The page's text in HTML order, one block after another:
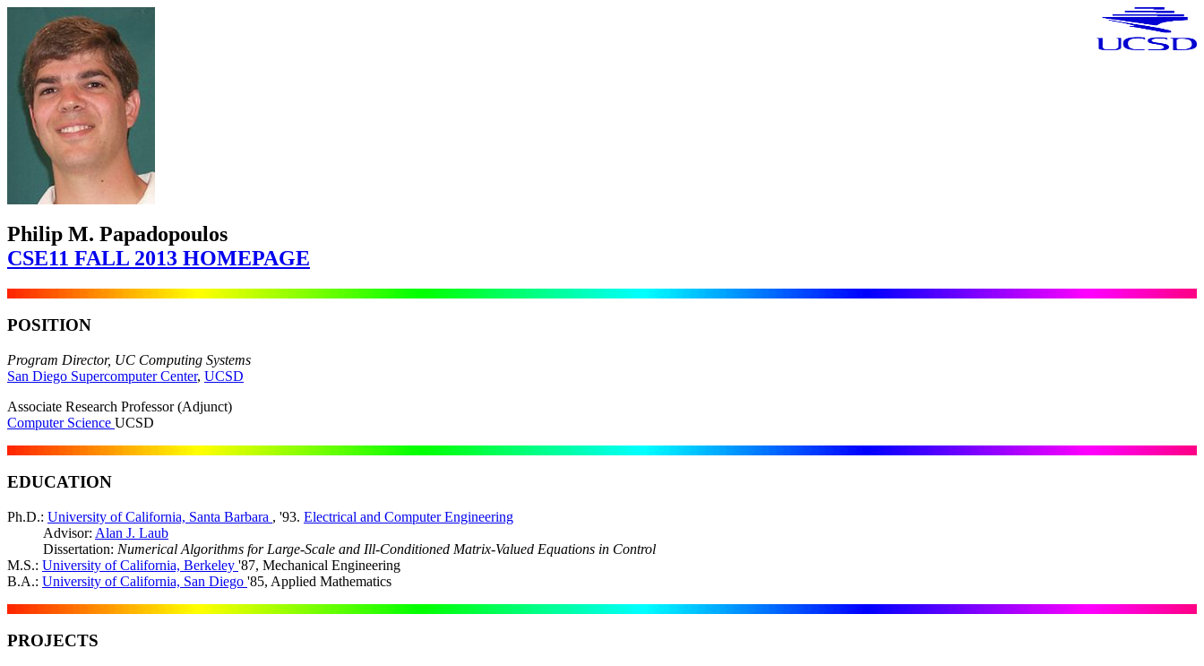
Philip M. Papadopoulos
CSE11 FALL 2013 HOMEPAGE
POSITION
Program Director, UC Computing Systems
San Diego Supercomputer Center, UCSD
Associate Research Professor (Adjunct)
Computer Science UCSD
EDUCATION
Ph.D.: University of California, Santa Barbara , '93. Electrical and Computer Engineering
Advisor: Alan J. Laub
Dissertation: Numerical Algorithms for Large-Scale and Ill-Conditioned Matrix-Valued Equations in Control
M.S.: University of California, Berkeley '87, Mechanical Engineering
B.A.: University of California, San Diego '85, Applied Mathematics
PROJECTS